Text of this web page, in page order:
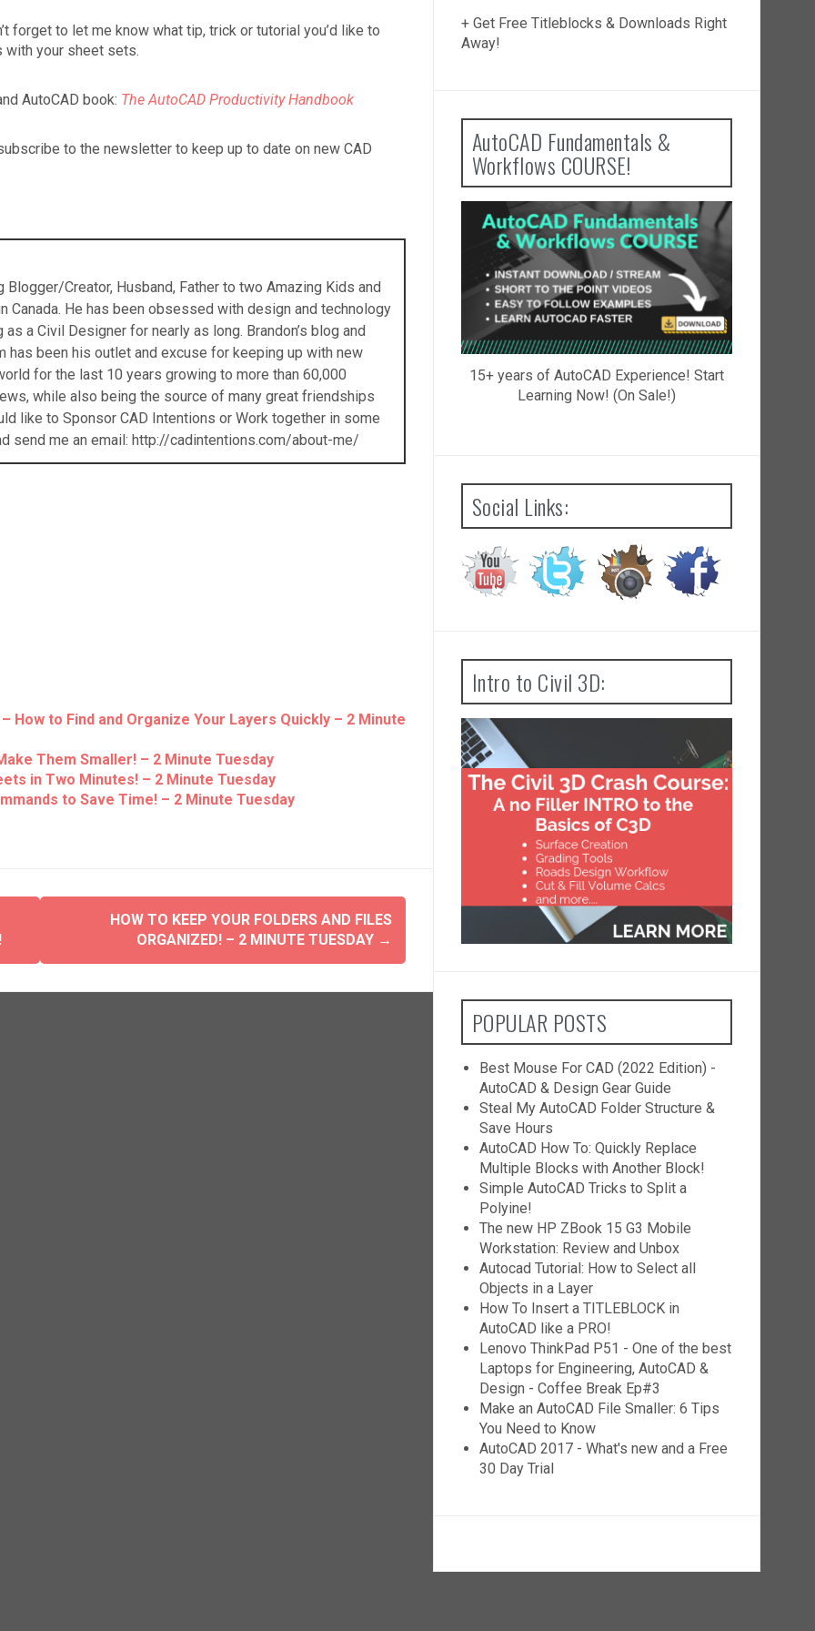
forget to let me know what tip, trick or tutorial you’d like to
with your sheet sets.
AutoCAD book: The AutoCAD Productivity Handbook
to the newsletter to keep up to date on new CAD
Blogger/Creator, Husband, Father to two Amazing Kids and
Canada. He has been obsessed with design and technology
a Civil Designer for nearly as long. Brandon’s blog and
has been his outlet and excuse for keeping up with new
for the last 10 years growing to more than 60,000
while also being the source of many great friendships
like to Sponsor CAD Intentions or Work together in some
send me an email: http://cadintentions.com/about-me/
How to Find and Organize Your Layers Quickly – 2 Minute
Them Smaller! – 2 Minute Tuesday
in Two Minutes! – 2 Minute Tuesday
to Save Time! – 2 Minute Tuesday
HOW TO KEEP YOUR FOLDERS AND FILES
ORGANIZED! – 2 MINUTE TUESDAY →
+ Get Free Titleblocks & Downloads Right
Away!
AutoCAD Fundamentals &
Workflows COURSE!
15+ years of AutoCAD Experience! Start
Learning Now! (On Sale!)
Social Links:
Intro to Civil 3D:
POPULAR POSTS
Best Mouse For CAD (2022 Edition) -
AutoCAD & Design Gear Guide
Steal My AutoCAD Folder Structure &
Save Hours
AutoCAD How To: Quickly Replace
Multiple Blocks with Another Block!
Simple AutoCAD Tricks to Split a
Polyine!
The new HP ZBook 15 G3 Mobile
Workstation: Review and Unbox
Autocad Tutorial: How to Select all
Objects in a Layer
How To Insert a TITLEBLOCK in
AutoCAD like a PRO!
Lenovo ThinkPad P51 - One of the best
Laptops for Engineering, AutoCAD &
Design - Coffee Break Ep#3
Make an AutoCAD File Smaller: 6 Tips
You Need to Know
AutoCAD 2017 - What's new and a Free
30 Day Trial